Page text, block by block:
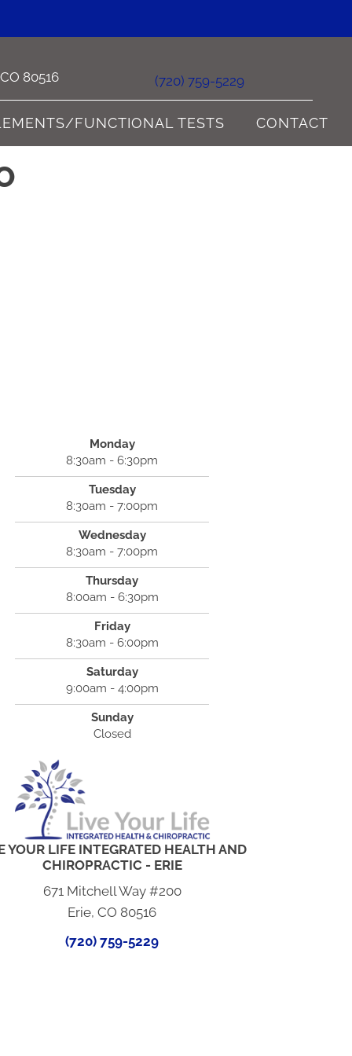
80516 (720) 759-5229
FUNCTIONAL TESTS CONTACT
Monday
8:30am - 6:30pm
Tuesday
8:30am - 7:00pm
Wednesday
8:30am - 7:00pm
Thursday
8:00am - 6:30pm
Friday
8:30am - 6:00pm
Saturday
9:00am - 4:00pm
Sunday
Closed
YOUR LIFE INTEGRATED HEALTH AND
CHIROPRACTIC - ERIE
671 Mitchell Way #200
Erie, CO 80516
(720) 759-5229